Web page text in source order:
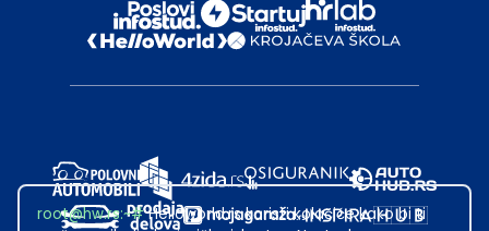
root@hw.rs:~#Helloworld.rs koristi kolačiće kako bi ti